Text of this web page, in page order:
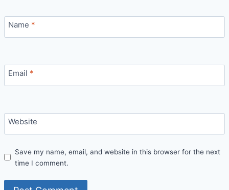
Name *
Email *
Website
Save my name, email, and website in this browser for the next
time I comment.